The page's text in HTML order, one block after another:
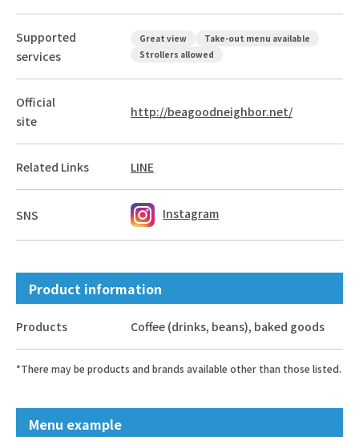
Supported
services
Great view
Take-out menu available
Strollers allowed
Official
site
http://beagoodneighbor.net/
Related Links LINE
SNS Instagram
Product information
Products Coffee (drinks, beans), baked goods
*There may be products and brands available other than those listed.
Menu example